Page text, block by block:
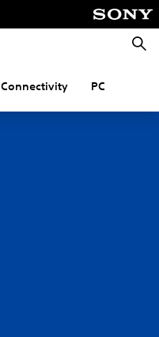
Connectivity PC